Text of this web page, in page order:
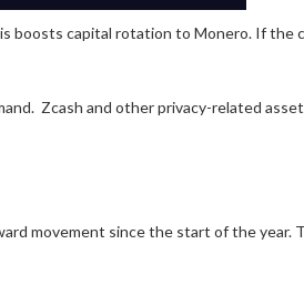
boosts capital rotation to Monero. If the
Zcash and other privacy-related
movement since the start of the year.